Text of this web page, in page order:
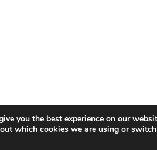
you the best experience on our
which cookies we are using or